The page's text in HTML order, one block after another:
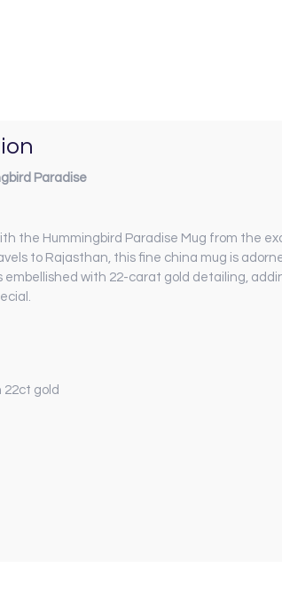
Paradise
the Hummingbird Paradise Mug from the
to Rajasthan, this fine china mug is
embellished with 22-carat gold detailing,
22ct gold